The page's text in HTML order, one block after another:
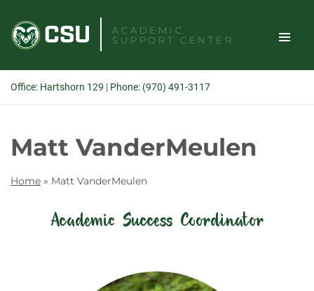
content
ACADEMIC
SUPPORT CENTER
TOGGLE
Office: Hartshorn 129 | Phone: (970) 491-3117
Matt VanderMeulen
Home » Matt VanderMeulen
Academic Success Coordinator